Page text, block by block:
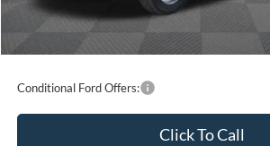
You Save:
Conditional Ford Offers:
Click To Call